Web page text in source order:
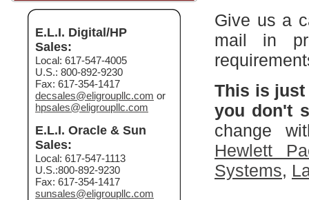
E.L.I. Digital/HP
Sales:
Local: 617-547-4005
U.S.: 800-892-9230
Fax: 617-354-1417
decsales@eligroupllc.com or
hpsales@eligroupllc.com
E.L.I. Oracle & Sun
Sales:
Local: 617-547-1113
U.S.:800-892-9230
Fax: 617-354-1417
sunsales@eligroupllc.com
Give us a
mail in
This is
you don't
change
Hewlett
Systems,